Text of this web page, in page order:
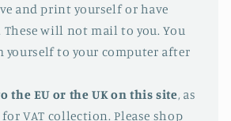
and print yourself or have
will not mail to you. You
yourself to your computer after
the EU or the UK on this site, as
for VAT collection. Please shop